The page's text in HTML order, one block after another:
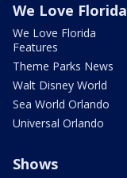
We Love Florida
We Love Florida
Features
Theme Parks News
Walt Disney World
Sea World Orlando
Universal Orlando
Shows